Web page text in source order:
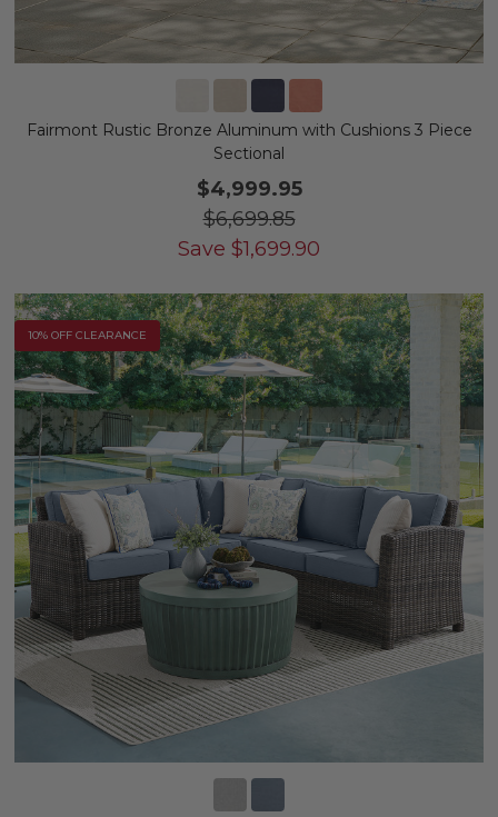
Fairmont Rustic Bronze Aluminum with Cushions 3 Piece
Sectional
$4,999.95
$6,699.85
Save $1,699.90
10% OFF CLEARANCE